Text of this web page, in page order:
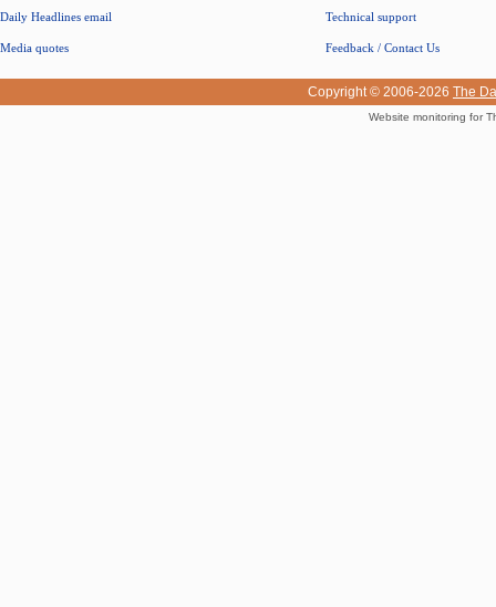
Daily Headlines email
Media quotes
Technical support
Feedback / Contact Us
Copyright © 2006-2026 The
Website monitoring for